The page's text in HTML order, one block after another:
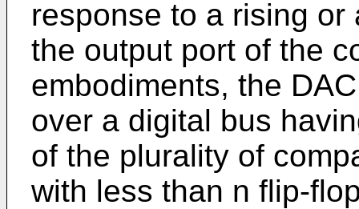
response to a rising
the output port of the
embodiments, the
over a digital bus
of the plurality of
with less than n flip-